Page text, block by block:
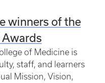
winners of the
Awards
of Medicine is
staff, and learners
Mission, Vision,